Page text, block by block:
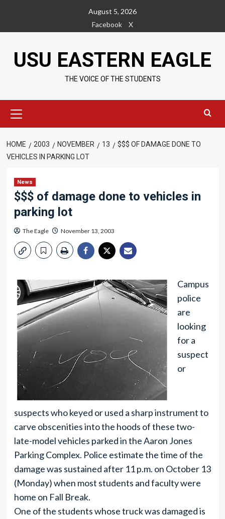
content
August 5, 2026
Facebook
X
USU EASTERN EAGLE
THE VOICE OF THE STUDENTS
Menu
HOME 2003 NOVEMBER 13
$$$ OF DAMAGE DONE TO
VEHICLES IN PARKING LOT
News
$$$ of damage done to vehicles in
parking lot
The Eagle November 13, 2003
Campus
police
are
looking
for a
suspect
or
suspects who keyed or used a sharp instrument to
carve obscenities into the hoods of these two-
late-model vehicles parked in the Aaron Jones
Parking Complex. Police estimate the time of the
damage was sustained after 11 p.m. on October 13
(Monday) when most students and faculty were
home on Fall Break.
One of the students whose truck was damaged is